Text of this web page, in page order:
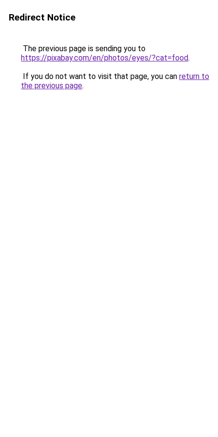
Redirect Notice
The previous page is sending you to
https://pixabay.com/en/photos/eyes/?cat=food.
If you do not want to visit that page, you can return to
the previous page.